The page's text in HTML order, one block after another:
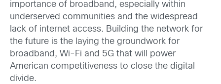
importance of broadband, especially within
underserved communities and the widespread
lack of internet access. Building the network for
the future is the laying the groundwork for
broadband, Wi-Fi and 5G that will power
American competitiveness to close the digital
divide.